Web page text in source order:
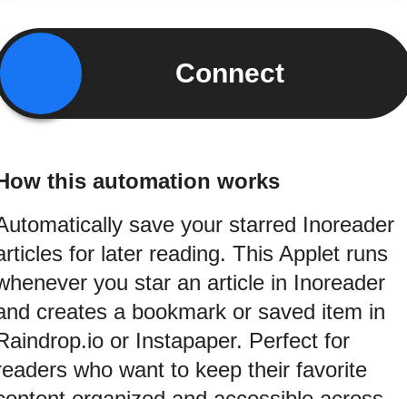
Connect
this automation works
save your starred Inoreader
for later reading. This Applet runs
you star an article in Inoreader
creates a bookmark or saved item in
or Instapaper. Perfect for
who want to keep their favorite